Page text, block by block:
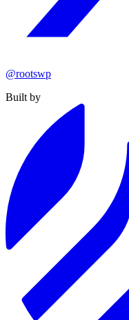
@rootswp
Built by